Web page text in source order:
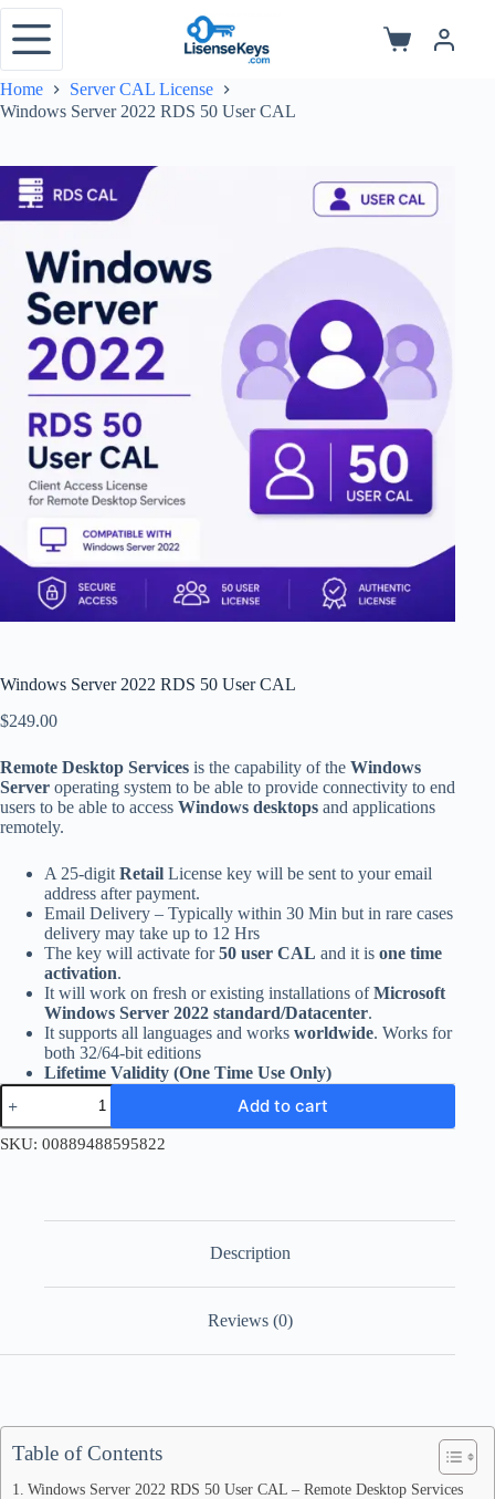
Skip
content
Shopping
Home
Server CAL License
Windows Server 2022 RDS 50 User CAL
Windows Server 2022 RDS 50 User CAL
$249.00
Remote Desktop Services is the capability of the Windows
Server operating system to be able to provide connectivity to end
users to be able to access Windows desktops and applications
remotely.
A 25-digit Retail License key will be sent to your email
address after payment.
Email Delivery – Typically within 30 Min but in rare cases
delivery may take up to 12 Hrs
The key will activate for50 user CAL and it is one time
activation.
It will work on fresh or existing installations ofMicrosoft
Windows Server 2022 standard/Datacenter.
It supports all languages and works worldwide. Works for
both 32/64-bit editions
Lifetime Validity (One Time Use Only)
Windows
Server
2022
RDS
quantity
Add to cart
SKU: 00889488595822
Description
Reviews (0)
Table of Contents
Windows Server 2022 RDS 50 User CAL – Remote Desktop Services